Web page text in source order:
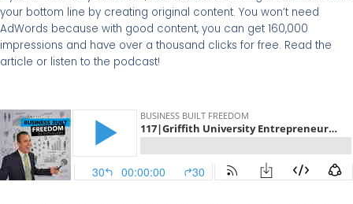
your bottom line by creating original content. You won’t need
AdWords because with good content, you can get 160,000
impressions and have over a thousand clicks for free. Read the
article or listen to the podcast!